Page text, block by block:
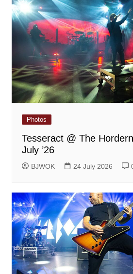
Photos
Tesseract @ The
July ’26
BJWOK 24 July 2026